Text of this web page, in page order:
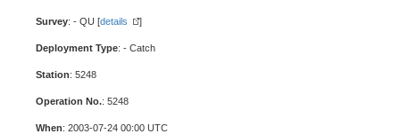
Survey: - QU [details ]
Deployment Type: - Catch
Station: 5248
Operation No.: 5248
When: 2003-07-24 00:00 UTC